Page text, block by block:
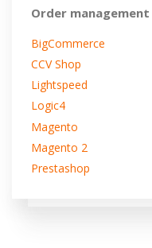
Order management
BigCommerce
CCV Shop
Lightspeed
Logic4
Magento
Magento 2
Prestashop